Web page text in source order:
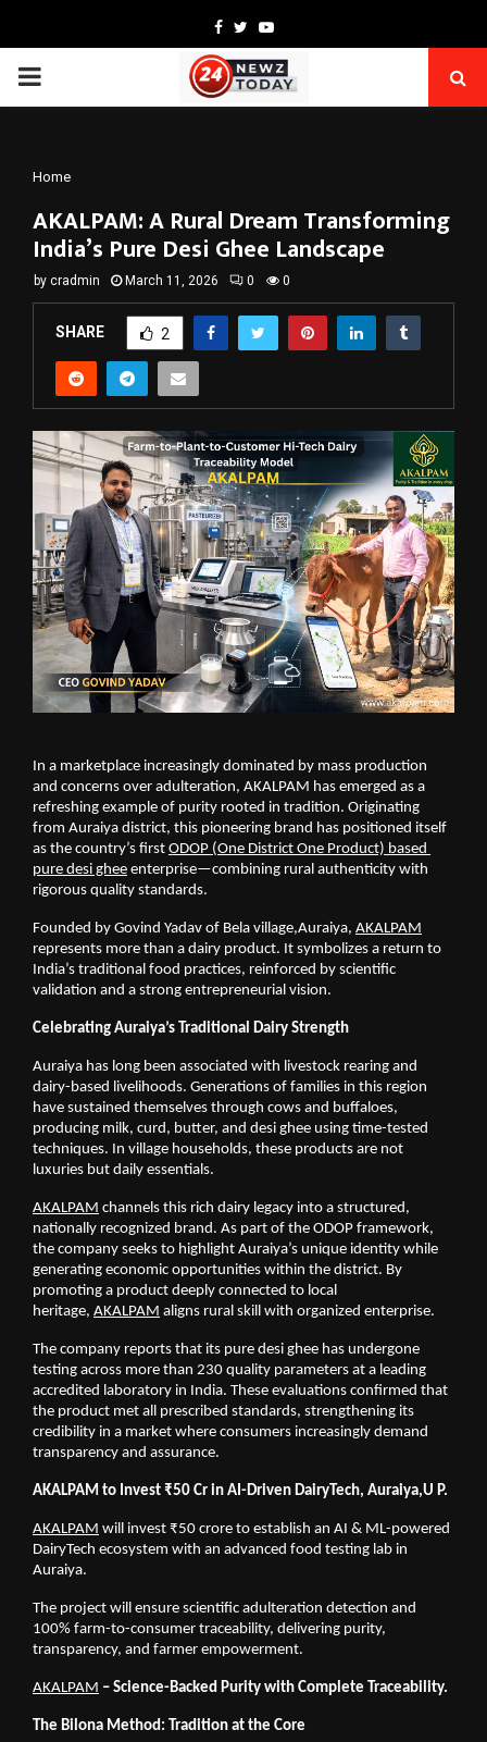
Facebook
TwitterYoutube
PRIMARY
Home
AKALPAM: A Rural Dream Transforming
India’s Pure Desi Ghee Landscape
by cradmin March 11, 2026 0 0
SHARE 2
In a marketplace increasingly dominated by mass production
and concerns over adulteration, AKALPAM has emerged as a
refreshing example of purity rooted in tradition. Originating
from Auraiya district, this pioneering brand has positioned itself
as the country’s first ODOP (One District One Product) based
pure desi ghee enterprise—combining rural authenticity with
rigorous quality standards.
Founded by Govind Yadav of Bela village,Auraiya, AKALPAM
represents more than a dairy product. It symbolizes a return to
India’s traditional food practices, reinforced by scientific
validation and a strong entrepreneurial vision.
Celebrating Auraiya’s Traditional Dairy Strength
Auraiya has long been associated with livestock rearing and
dairy-based livelihoods. Generations of families in this region
have sustained themselves through cows and buffaloes,
producing milk, curd, butter, and desi ghee using time-tested
techniques. In village households, these products are not
luxuries but daily essentials.
AKALPAM channels this rich dairy legacy into a structured,
nationally recognized brand. As part of the ODOP framework,
the company seeks to highlight Auraiya’s unique identity while
generating economic opportunities within the district. By
promoting a product deeply connected to local
heritage, AKALPAM aligns rural skill with organized enterprise.
The company reports that its pure desi ghee has undergone
testing across more than 230 quality parameters at a leading
accredited laboratory in India. These evaluations confirmed that
the product met all prescribed standards, strengthening its
credibility in a market where consumers increasingly demand
transparency and assurance.
AKALPAM to Invest ₹50 Cr in AI-Driven DairyTech, Auraiya,U P.
AKALPAM will invest ₹50 crore to establish an AI & ML-powered
DairyTech ecosystem with an advanced food testing lab in
Auraiya.
The project will ensure scientific adulteration detection and
100% farm-to-consumer traceability, delivering purity,
transparency, and farmer empowerment.
AKALPAM – Science-Backed Purity with Complete Traceability.
The Bilona Method: Tradition at the Core